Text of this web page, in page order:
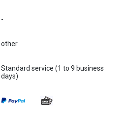
-
other
Standard service (1 to 9 business
days)